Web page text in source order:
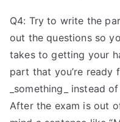
Q4: Try to write the
out the questions so
takes to getting your
part that you’re ready
_something_ instead
After the exam is out